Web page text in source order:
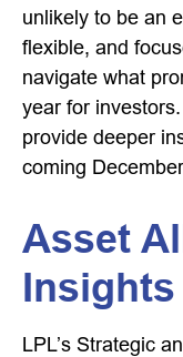
unlikely to be an
flexible, and
navigate what
year for
provide deeper
coming
Asset
Insights
LPL’s Strategic